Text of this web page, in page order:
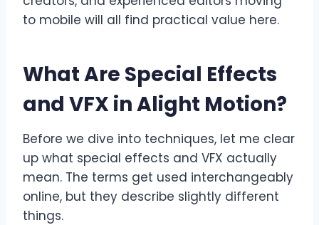
to mobile will all find practical value here.
What Are Special Effects
and VFX in Alight Motion?
Before we dive into techniques, let me clear
up what special effects and VFX actually
mean. The terms get used interchangeably
online, but they describe slightly different
things.